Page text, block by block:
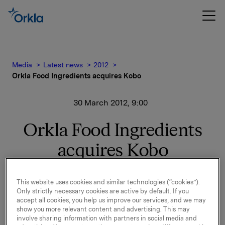
Media Latest news
2012
Orkla Food Ingredients acquires Kobo
30 March 2012, 9:00
Orkla Food Ingredients
acquires Kobo
Orkla Food Ingredients (OFI) acquires Kobo, a sales
and distribution company of bakery and confectionery
ingredients in Poland.
This website uses cookies and similar technologies (“cookies”).
Only strictly necessary cookies are active by default. If you
accept all cookies, you help us improve our services, and we may
show you more relevant content and advertising. This may
involve sharing information with partners in social media and